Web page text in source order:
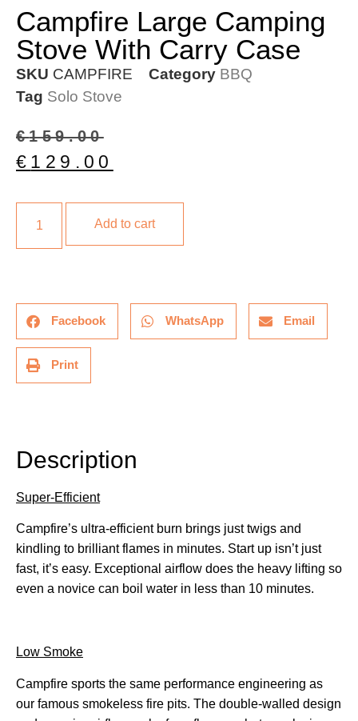
Campfire Large Camping
Stove With Carry Case
SKU CAMPFIRE Category BBQ
Tag Solo Stove
€159.00
€ 129.00
Add to cart
Facebook WhatsApp Email
Print
Description
Super-Efficient
Campfire’s ultra-efficient burn brings just twigs and
kindling to brilliant flames in minutes. Start up isn’t just
fast, it’s easy. Exceptional airflow does the heavy lifting so
even a novice can boil water in less than 10 minutes.
Low Smoke
Campfire sports the same performance engineering as
our famous smokeless fire pits. The double-walled design